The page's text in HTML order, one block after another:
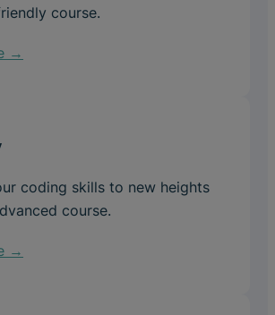
course.
→
coding skills to new heights
course.
→